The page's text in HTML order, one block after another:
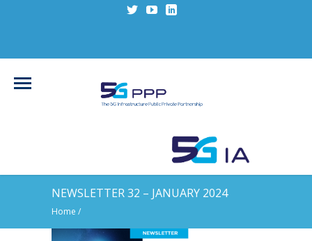
NEWSLETTER 32 – JANUARY 2024
Home /